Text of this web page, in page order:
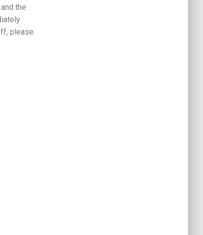
the
please.